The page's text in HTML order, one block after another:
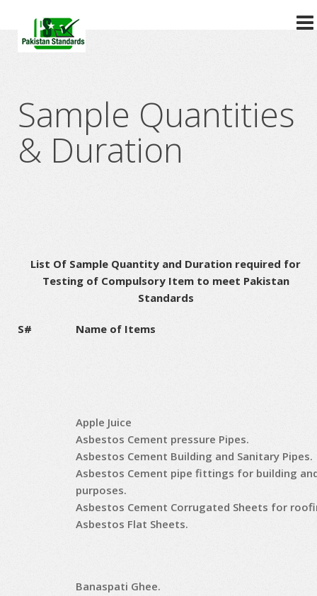
Sample Quantities
& Duration
List Of Sample Quantity and Duration required for
Testing of Compulsory Item to meet Pakistan
Standards
S# Name of Items
Apple Juice
Asbestos Cement pressure Pipes.
Asbestos Cement Building and Sanitary Pipes.
Asbestos Cement pipe fittings for building
purposes.
Asbestos Cement Corrugated Sheets for
Asbestos Flat Sheets.
Banaspati Ghee.